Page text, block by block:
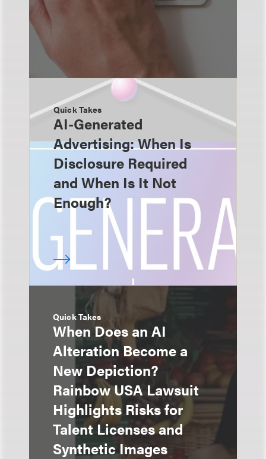
Quick Takes
AI-Generated
Advertising: When Is
Disclosure Required
and When Is It Not
Enough?
Quick Takes
When Does an AI
Alteration Become a
New Depiction?
Rainbow USA Lawsuit
Highlights Risks for
Talent Licenses and
Synthetic Images